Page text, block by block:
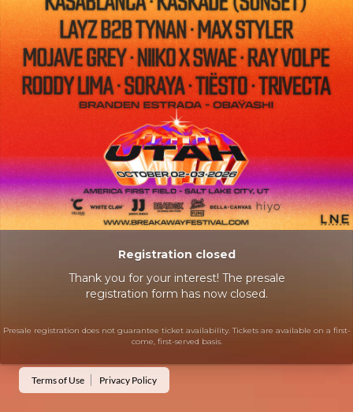
Registration closed
Thank you for your interest! The presale
registration form has now closed.
Presale registration does not guarantee ticket availability. Tickets are available on a first-
come, first-served basis.
Terms of Use Privacy Policy